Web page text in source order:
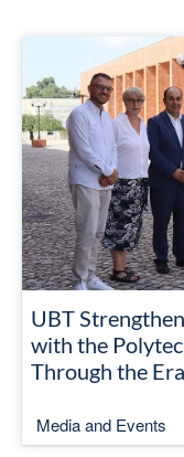
UBT
with the
Through the
Media and Events